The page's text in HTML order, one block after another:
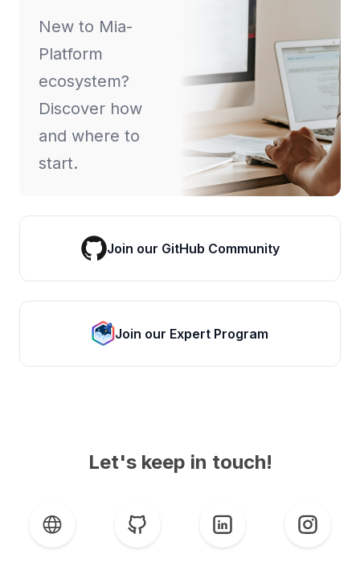
New to Mia-
Platform
ecosystem?
Discover how
and where to
start.
Join our GitHub Community
Join our Expert Program
Let's keep in touch!